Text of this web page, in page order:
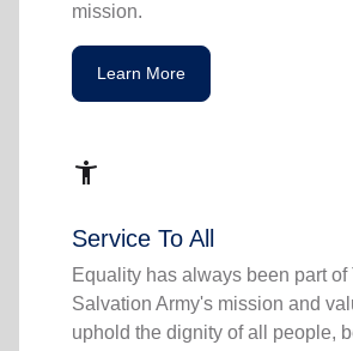
mission.
Learn More
accessibility_new
Service To All
Equality has always been part of
Salvation Army's mission and
uphold the dignity of all people,